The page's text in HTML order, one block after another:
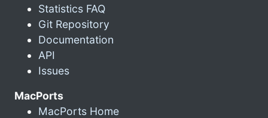
Statistics FAQ
Git Repository
Documentation
API
Issues
MacPorts
MacPorts Home